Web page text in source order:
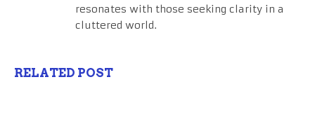
resonates with those seeking clarity in a
cluttered world.
RELATED POST